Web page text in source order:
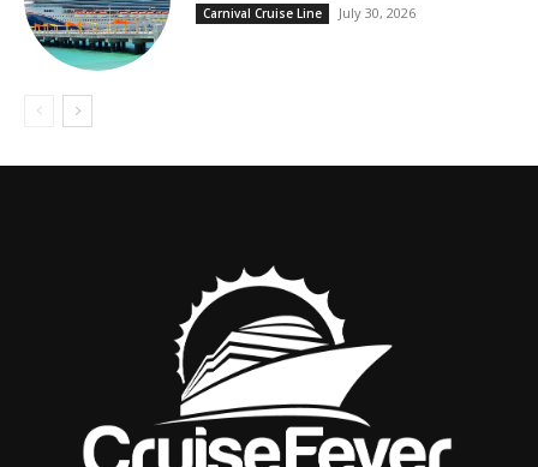
Carnival Cruise Line July 30, 2026